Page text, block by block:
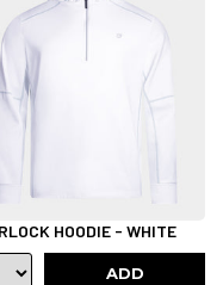
HOODIE - WHITE
ADD